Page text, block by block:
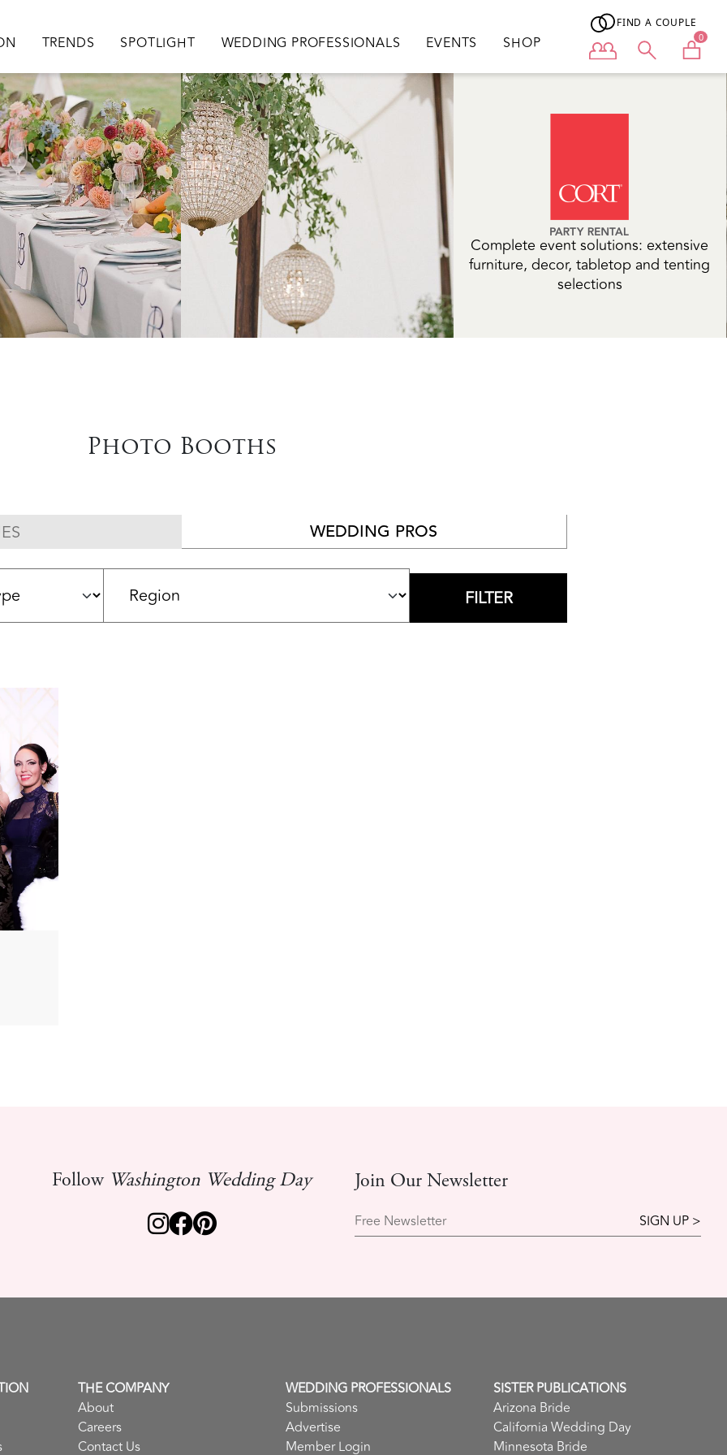
TRENDS SPOTLIGHT WEDDING PROFESSIONALS EVENTS SHOP
FIND A COUPLE
User menu 0
Complete event solutions: extensive
furniture, decor, tabletop and tenting
selections
Photo Booths
WEDDING PROS
Follow Washington Wedding Day
Join Our Newsletter
Free Newsletter
THE COMPANY
About
Careers
Contact Us
WEDDING PROFESSIONALS
Submissions
Advertise
Member Login
SISTER PUBLICATIONS
Arizona Bride
California Wedding Day
Minnesota Bride